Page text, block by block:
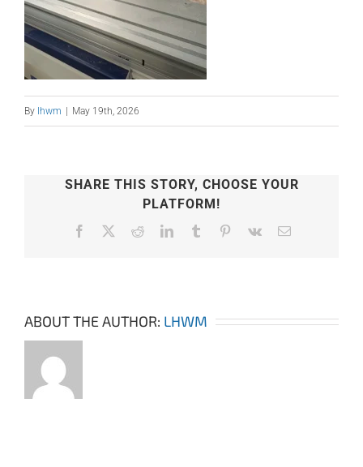
By lhwm | May 19th, 2026
SHARE THIS STORY, CHOOSE YOUR
PLATFORM!
Facebook RedditLinkedInTumblr Pinterest
Vk Email
ABOUT THE AUTHOR: LHWM